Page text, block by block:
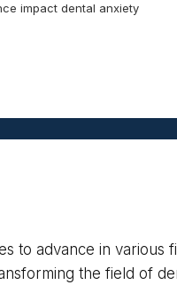
impact dental anxiety
to advance in
the field of